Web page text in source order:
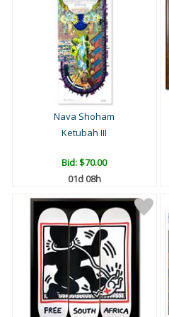
Nava Shoham
Ketubah III
Bid:$70.00
01d 08h